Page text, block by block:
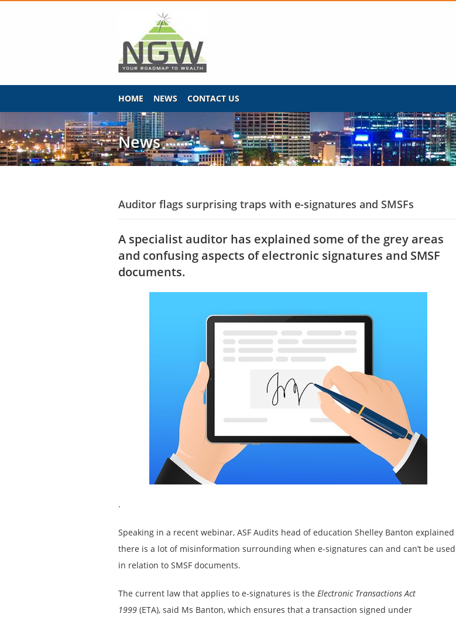
HOME NEWS CONTACT US
News
Auditor flags surprising traps with e-signatures and SMSFs
A specialist auditor has explained some of the grey areas
and confusing aspects of electronic signatures and SMSF
documents.
.
Speaking in a recent webinar, ASF Audits head of education Shelley Banton explained
there is a lot of misinformation surrounding when e-signatures can and can’t be used
in relation to SMSF documents.
The current law that applies to e-signatures is the Electronic Transactions Act
1999 (ETA), said Ms Banton, which ensures that a transaction signed under